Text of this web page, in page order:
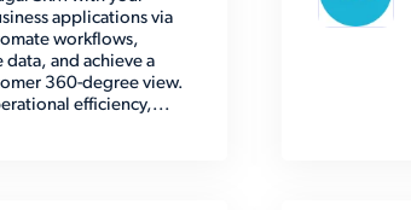
applications via
workflows,
data, and achieve a
360-degree view.
efficiency,...